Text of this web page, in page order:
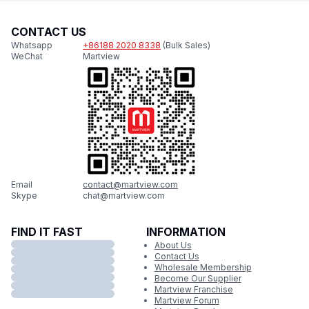
CONTACT US
Whatsapp +86188 2020 8338 (Bulk Sales)
WeChat
Martview
Email
contact@martview.com
Skype
chat@martview.com
FIND IT FAST INFORMATION
About Us
Contact Us
Wholesale Membership
Become Our Supplier
Martview Franchise
Martview Forum